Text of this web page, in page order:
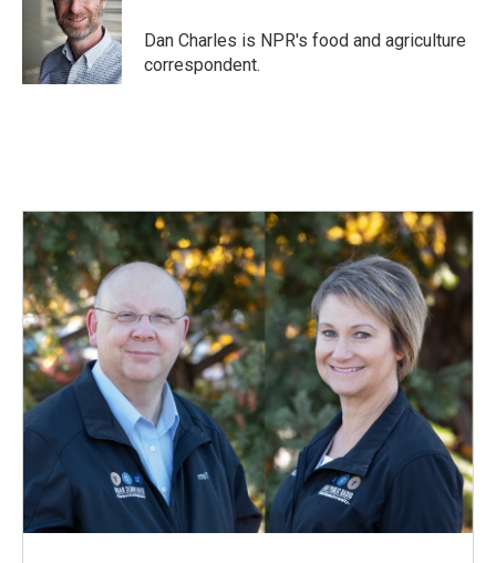
Dan Charles is NPR's food and agriculture
correspondent.